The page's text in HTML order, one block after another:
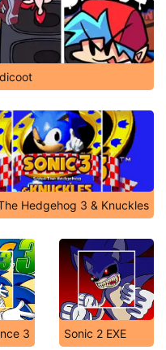
Hedgehog 3 & Knuckles
3 Sonic 2 EXE